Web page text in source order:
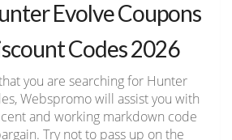
Evolve Coupons
Codes 2026
you are searching for Hunter
Webspromo will assist you with
and working markdown code
Try not to pass up on the